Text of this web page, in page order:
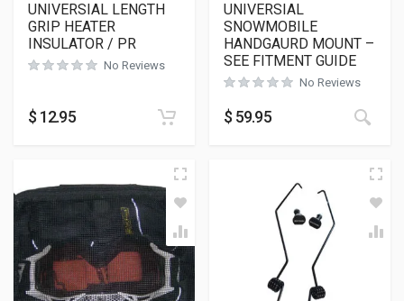
UNIVERSIAL LENGTH
GRIP HEATER
INSULATOR / PR
No Reviews
$ 12.95
UNIVERSIAL
SNOWMOBILE
HANDGAURD MOUNT –
SEE FITMENT GUIDE
No Reviews
$ 59.95